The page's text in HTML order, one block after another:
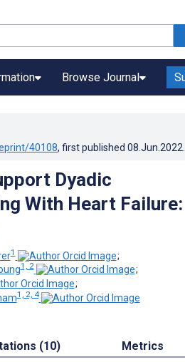
Browse Journal
40108, first published 08.Jun.2022
Dyadic
With Heart Failure:
1
;
1, 2
;
;
1, 2, 4
(10) Metrics